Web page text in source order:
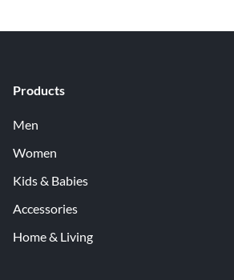
Products
Men
Women
Kids & Babies
Accessories
Home & Living